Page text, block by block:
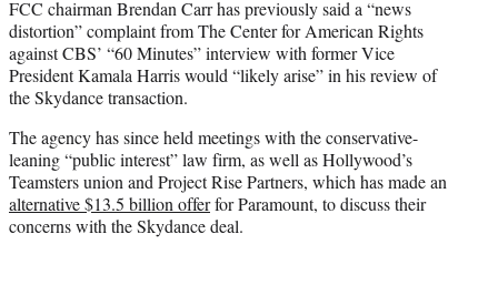
FCC chairman Brendan Carr has previously said a “news
distortion” complaint from The Center for American Rights
against CBS’ “60 Minutes” interview with former Vice
President Kamala Harris would “likely arise” in his review of
the Skydance transaction.
The agency has since held meetings with the conservative-
leaning “public interest” law firm, as well as Hollywood’s
Teamsters union and Project Rise Partners, which has made an
alternative $13.5 billion offerfor Paramount, to discuss their
concerns with the Skydance deal.